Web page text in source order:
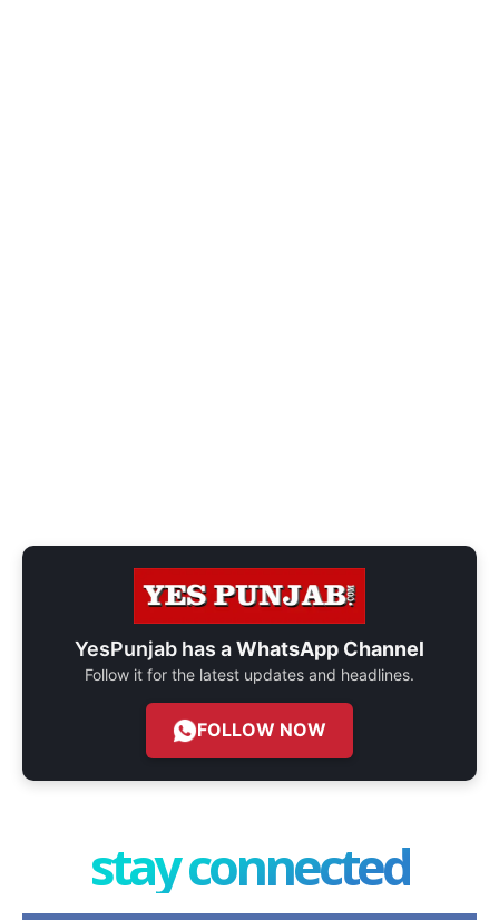
YesPunjab has aWhatsApp Channel
Follow it for the latest updates and headlines.
FOLLOW NOW
stay connected